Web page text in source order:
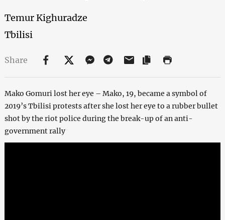
Temur Kighuradze
Tbilisi
Share
Mako Gomuri lost her eye – Mako, 19, became a symbol of
2019’s Tbilisi protests after she lost her eye to a rubber bullet
shot by the riot police during the break-up of an anti-
government rally